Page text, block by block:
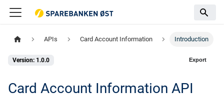
APIs Card Account Information Introduction
Version: 1.0.0 Export
Card Account Information API